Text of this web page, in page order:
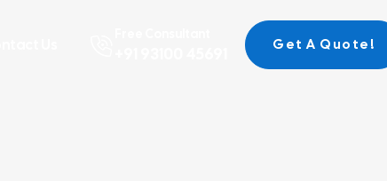
Get A Quote!